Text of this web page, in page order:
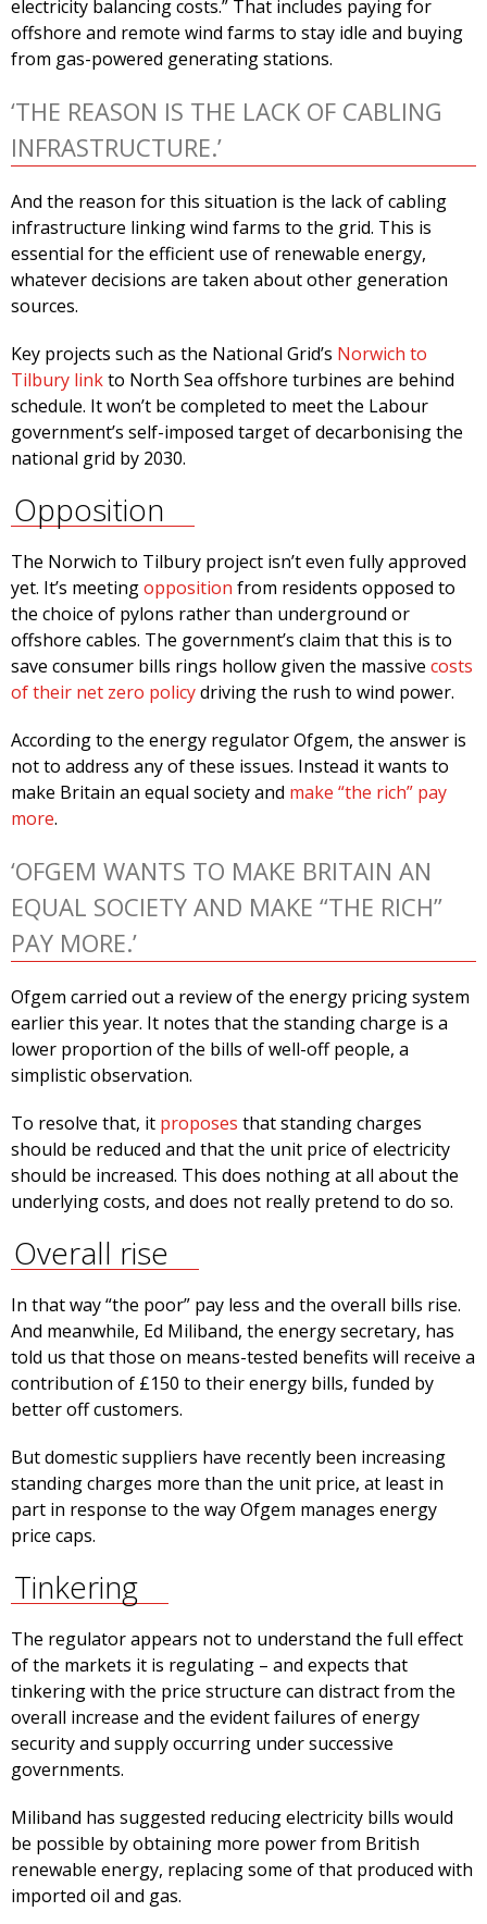
electricity balancing costs.” That includes paying for
offshore and remote wind farms to stay idle and buying
from gas-powered generating stations.
‘THE REASON IS THE LACK OF CABLING
INFRASTRUCTURE.’
And the reason for this situation is the lack of cabling
infrastructure linking wind farms to the grid. This is
essential for the efficient use of renewable energy,
whatever decisions are taken about other generation
sources.
Key projects such as the National Grid’s Norwich to
Tilbury linkto North Sea offshore turbines are behind
schedule. It won’t be completed to meet the Labour
government’s self-imposed target of decarbonising the
national grid by 2030.
Opposition
The Norwich to Tilbury project isn’t even fully approved
yet. It’s meetingopposition from residents opposed to
the choice of pylons rather than underground or
offshore cables. The government’s claim that this is to
save consumer bills rings hollow given the massive costs
of their net zero policydriving the rush to wind power.
According to the energy regulator Ofgem, the answer is
not to address any of these issues. Instead it wants to
make Britain an equal society and make “the rich” pay
more.
‘OFGEM WANTS TO MAKE BRITAIN AN
EQUAL SOCIETY AND MAKE “THE RICH”
PAY MORE.’
Ofgem carried out a review of the energy pricing system
earlier this year. It notes that the standing charge is a
lower proportion of the bills of well-off people, a
simplistic observation.
To resolve that, it proposes that standing charges
should be reduced and that the unit price of electricity
should be increased. This does nothing at all about the
underlying costs, and does not really pretend to do so.
Overall rise
In that way “the poor” pay less and the overall bills rise.
And meanwhile, Ed Miliband, the energy secretary, has
told us that those on means-tested benefits will receive a
contribution of £150 to their energy bills, funded by
better off customers.
But domestic suppliers have recently been increasing
standing charges more than the unit price, at least in
part in response to the way Ofgem manages energy
price caps.
Tinkering
The regulator appears not to understand the full effect
of the markets it is regulating – and expects that
tinkering with the price structure can distract from the
overall increase and the evident failures of energy
security and supply occurring under successive
governments.
Miliband has suggested reducing electricity bills would
be possible by obtaining more power from British
renewable energy, replacing some of that produced with
imported oil and gas.